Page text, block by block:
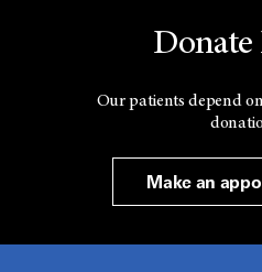
Donate
Our patients depend
Make an